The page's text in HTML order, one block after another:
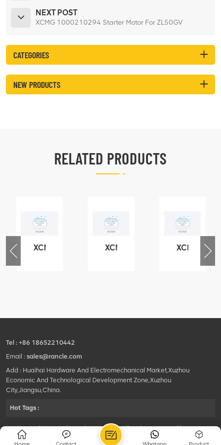
NEXT POST
XCMG 1000210294 Starter Motor For ZL50GV
CATEGORIES
NEW PRODUCTS
RELATED PRODUCTS
XCMG
XCMG
XCMG
800553504
lubricating
Tel : +86 18652210442
Email : sales@rancle.com
Add : Huaihai Hardware And Electromechanical Market,Xuzhou
Economic And Technological Development Zone,Xuzhou
City,Jiangsu,China.
Hot Tags :
©2024 Xuzhou Rancle Trading Co., Ltd..All Rights Reserved.|
Privacy Policy Powered by
HQT